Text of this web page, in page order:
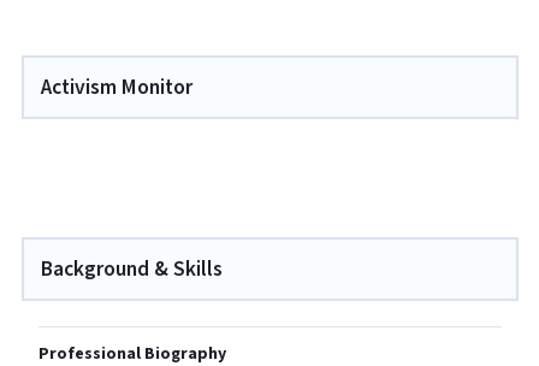
Activism Monitor
Background & Skills
Professional Biography